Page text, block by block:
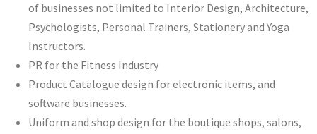
of businesses not limited to Interior Design, Architecture,
Psychologists, Personal Trainers, Stationery and Yoga
Instructors.
PR for the Fitness Industry
Product Catalogue design for electronic items, and
software businesses.
Uniform and shop design for the boutique shops, salons,